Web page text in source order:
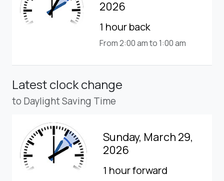
2026
1 hour back
From 2:00 am to 1:00 am
Latest clock change
to Daylight Saving Time
Sunday, March 29,
2026
1 hour forward